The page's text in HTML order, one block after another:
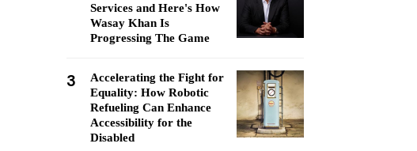
Services and Here's How
Wasay Khan Is
Progressing The Game
3
Accelerating the Fight for
Equality: How Robotic
Refueling Can Enhance
Accessibility for the
Disabled